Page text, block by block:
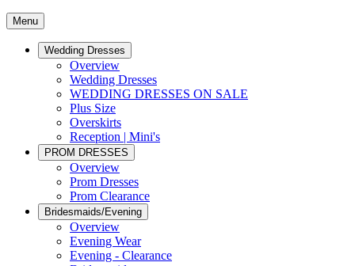
Menu
Wedding Dresses
Overview
Wedding Dresses
WEDDING DRESSES ON SALE
Plus Size
Overskirts
Reception | Mini's
PROM DRESSES
Overview
Prom Dresses
Prom Clearance
Bridesmaids/Evening
Overview
Evening Wear
Evening - Clearance